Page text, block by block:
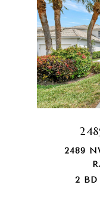
2489
2 BD